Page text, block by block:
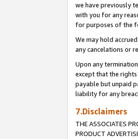
we have previously
with you for any
for purposes of the
We may hold
any cancelations or
Upon any
except that the
payable but unpaid
liability for any
7.Disclaimers
THE ASSOCIATES
PRODUCT